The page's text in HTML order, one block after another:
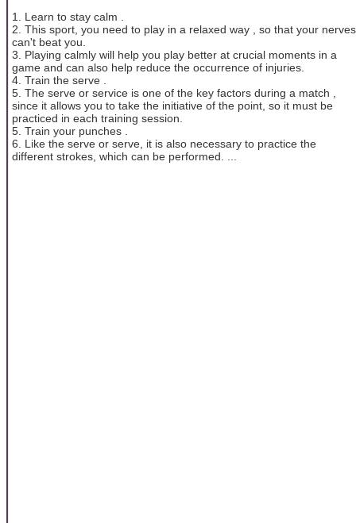
1. Learn to stay calm .
2. This sport, you need to play in a relaxed way , so that your nerves
can't beat you.
3. Playing calmly will help you play better at crucial moments in a
game and can also help reduce the occurrence of injuries.
4. Train the serve .
5. The serve or service is one of the key factors during a match ,
since it allows you to take the initiative of the point, so it must be
practiced in each training session.
5. Train your punches .
6. Like the serve or serve, it is also necessary to practice the
different strokes, which can be performed. ...